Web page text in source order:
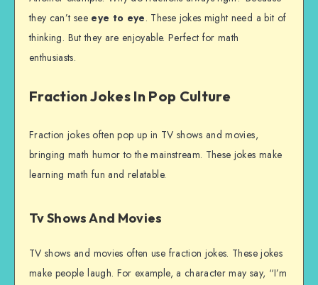
they can’t see eye to eye. These jokes might need a bit of
thinking. But they are enjoyable. Perfect for math
enthusiasts.
Fraction Jokes In Pop Culture
Fraction jokes often pop up in TV shows and movies,
bringing math humor to the mainstream. These jokes make
learning math fun and relatable.
Tv Shows And Movies
TV shows and movies often use fraction jokes. These jokes
make people laugh. For example, a character may say, “I’m